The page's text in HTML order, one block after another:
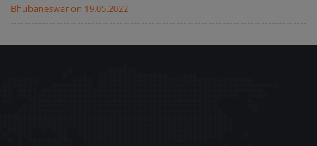
Bhubaneswar on 19.05.2022